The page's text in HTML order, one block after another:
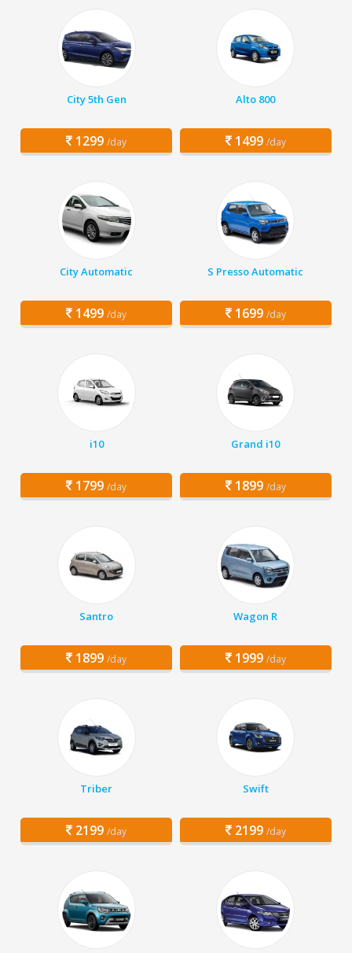
City 5th Gen
1299 /day
Alto 800
1499 /day
City Automatic
1499 /day
S Presso Automatic
1699 /day
i10
1799 /day
Grand i10
1899 /day
Santro
1899 /day
Wagon R
1999 /day
Triber
2199 /day
Swift
2199 /day